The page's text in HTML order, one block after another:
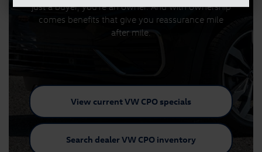
just a buyer, you're an owner. And with ownership
comes benefits that give you reassurance mile
after mile.
View current VW CPO specials
Search dealer VW CPO inventory